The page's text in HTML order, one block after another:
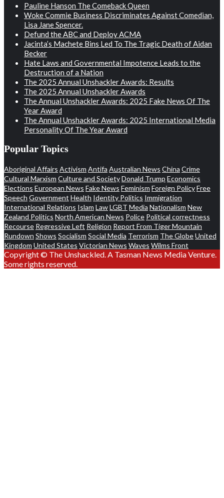
Pauline Hanson The Comeback Queen
Woke Commie Business Discriminates Against Comedian,
Lisa Jane Spencer.
Defund the ABC and Deploy ACMA
Jacinta’s Machete Bins Led To The Tragic Death of Aidan
Becker
Hate Laws and Governmental Impotence Leads to the
Destruction of a Nation
The 2025 Annual Unshackler Awards: Results
The 2025 Annual Unshackler Awards
The Annual Unshackler Awards: 2025 Fake News Of The
Year Award
The Annual Unshackler Awards: 2025 International Media
Personality Of The Year Award
Popular Topics
Aboriginal Affairs Activism Antifa Australian News China Crime
Cultural Marxism Culture and SocietyDonald Trump Economics
Elections European News Fake News Feminism Foreign PolicyFree
Speech Government Health Identity Politics Immigration
International Relations Islam LawLGBT Media Nationalism New
Zealand Politics North American News Police Political correctness
Recourse Regressive Left Religion Report From Tiger Mountain
Rundown Shows Socialism Social Media Terrorism The GlobeUnited
Kingdom United States Victorian News Waves Wilms Front
Copyright © The Unshackled. A Tasman News Media Venture.
Some rights reserved.